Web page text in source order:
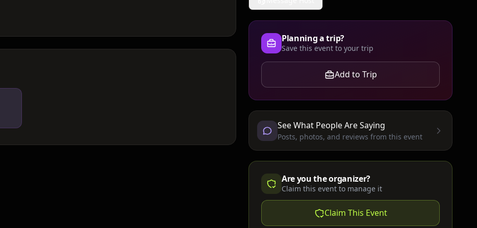
Planning a trip?
Save this event to your trip
Add to Trip
See What People Are Saying
Posts, photos, and reviews from this event
Are you the organizer?
Claim this event to manage it
Claim This Event